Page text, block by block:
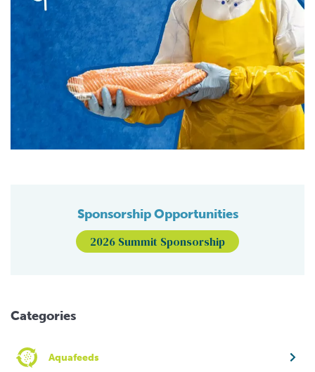
Sponsorship Opportunities
2026 Summit Sponsorship
Categories
Aquafeeds